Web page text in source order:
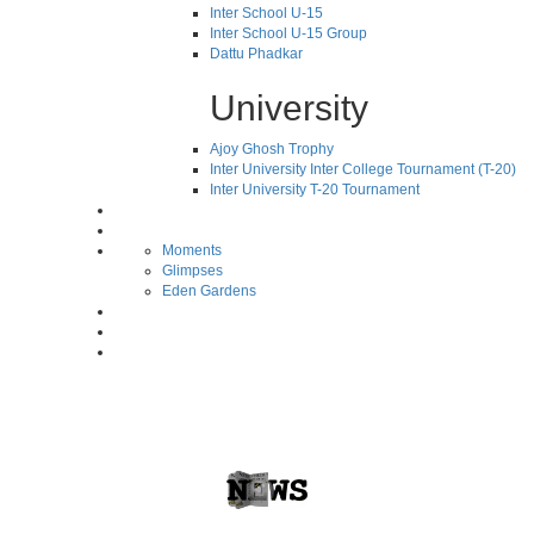
Inter School U-15
Inter School U-15 Group
Dattu Phadkar
University
Ajoy Ghosh Trophy
Inter University Inter College Tournament (T-20)
Inter University T-20 Tournament
Moments
Glimpses
Eden Gardens